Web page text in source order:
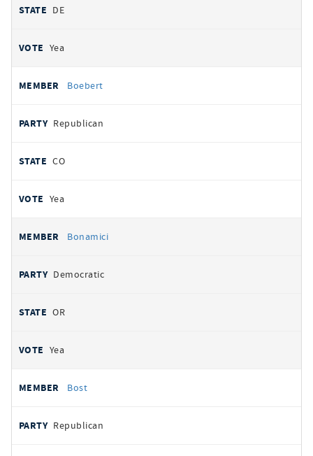
DE
Yea
Boebert
Republican
CO
Yea
Bonamici
Democratic
OR
Yea
Bost
Republican